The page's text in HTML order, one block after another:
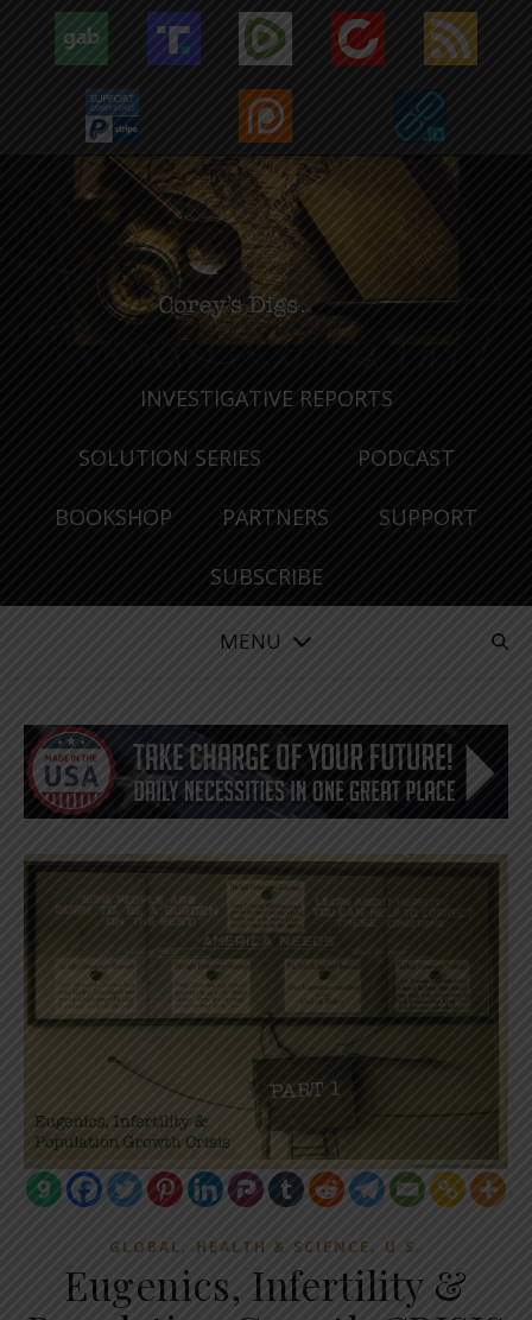
INVESTIGATIVE REPORTS
SOLUTION SERIES PODCAST
BOOKSHOP PARTNERS SUPPORT
SUBSCRIBE
MENU
GLOBAL, HEALTH & SCIENCE , U.S.
Eugenics, Infertility &